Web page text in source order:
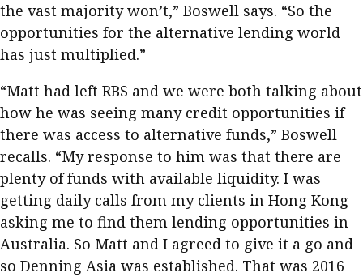
the vast majority won’t,” Boswell says. “So the
opportunities for the alternative lending world
has just multiplied.”
“Matt had left RBS and we were both talking about
how he was seeing many credit opportunities if
there was access to alternative funds,” Boswell
recalls. “My response to him was that there are
plenty of funds with available liquidity. I was
getting daily calls from my clients in Hong Kong
asking me to find them lending opportunities in
Australia. So Matt and I agreed to give it a go and
so Denning Asia was established. That was 2016